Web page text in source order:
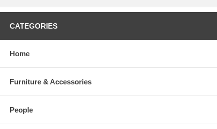
CATEGORIES
Home
Furniture & Accessories
People